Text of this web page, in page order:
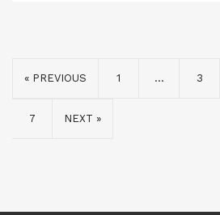
« PREVIOUS 1 … 3
7 NEXT »